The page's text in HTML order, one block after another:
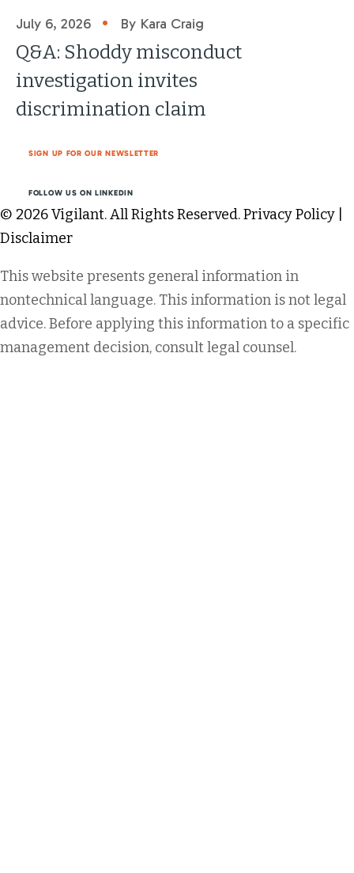
July 6, 2026 • By Kara Craig
Q&A: Shoddy misconduct
investigation invites
discrimination claim
SIGN UP FOR OUR NEWSLETTER
FOLLOW US ON LINKEDIN
© 2026 Vigilant. All Rights Reserved.Privacy Policy
Disclaimer
This website presents general information in
nontechnical language. This information is not legal
advice. Before applying this information to a specific
management decision, consult legal counsel.